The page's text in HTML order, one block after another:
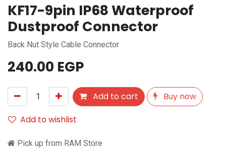
KF17-9pin IP68 Waterproof
Dustproof Connector
Back Nut Style Cable Connector
240.00 EGP
Add to cart
Buy now
Add to wishlist
Pick up from RAM Store